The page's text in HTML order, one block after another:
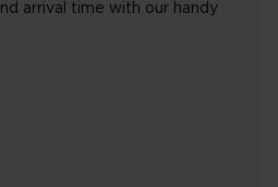
arrival time with our handy